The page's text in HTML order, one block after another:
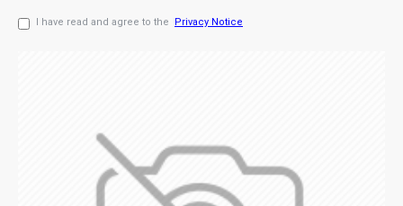
I have read and agree to the Privacy Notice